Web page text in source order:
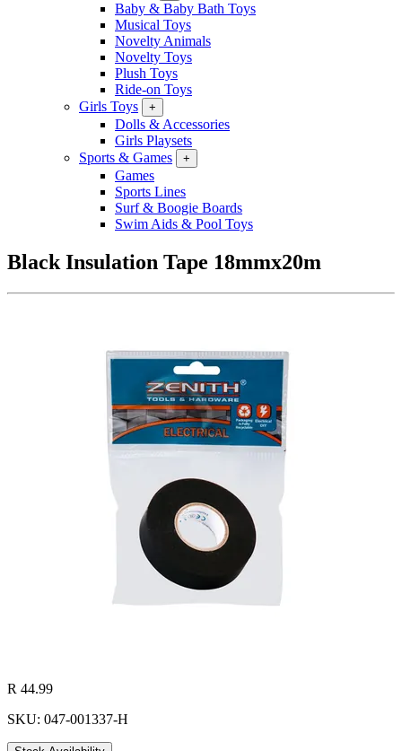
Baby & Baby Bath Toys
Musical Toys
Novelty Animals
Novelty Toys
Plush Toys
Ride-on Toys
Girls Toys
+
Dolls & Accessories
Girls Playsets
Sports & Games
+
Games
Sports Lines
Surf & Boogie Boards
Swim Aids & Pool Toys
Black Insulation Tape 18mmx20m
R 44.99
SKU: 047-001337-H